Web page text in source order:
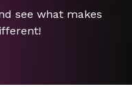
see what makes